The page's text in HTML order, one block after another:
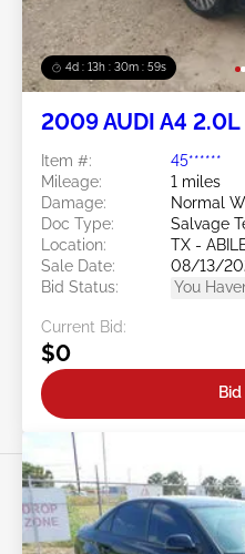
4d : 13h : 30m : 56s
2009 AUDI A4 2.0L
Item #:
45******
Mileage:
1 miles
Damage:
Normal
Doc Type:
Salvage
Location:
TX -
Sale Date:
08/13/
Bid Status:
You
Current Bid:
$0